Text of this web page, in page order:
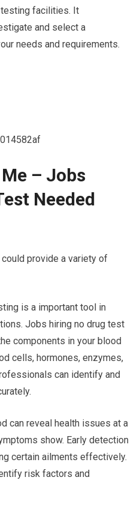
testing facilities. It
and select a
needs and requirements.
– Jobs
Needed
provide a variety of
is a important tool in
Jobs hiring no drug test
components in your blood
cells, hormones, enzymes,
can identify and
can reveal health issues at a
show. Early detection
certain ailments effectively.
risk factors and